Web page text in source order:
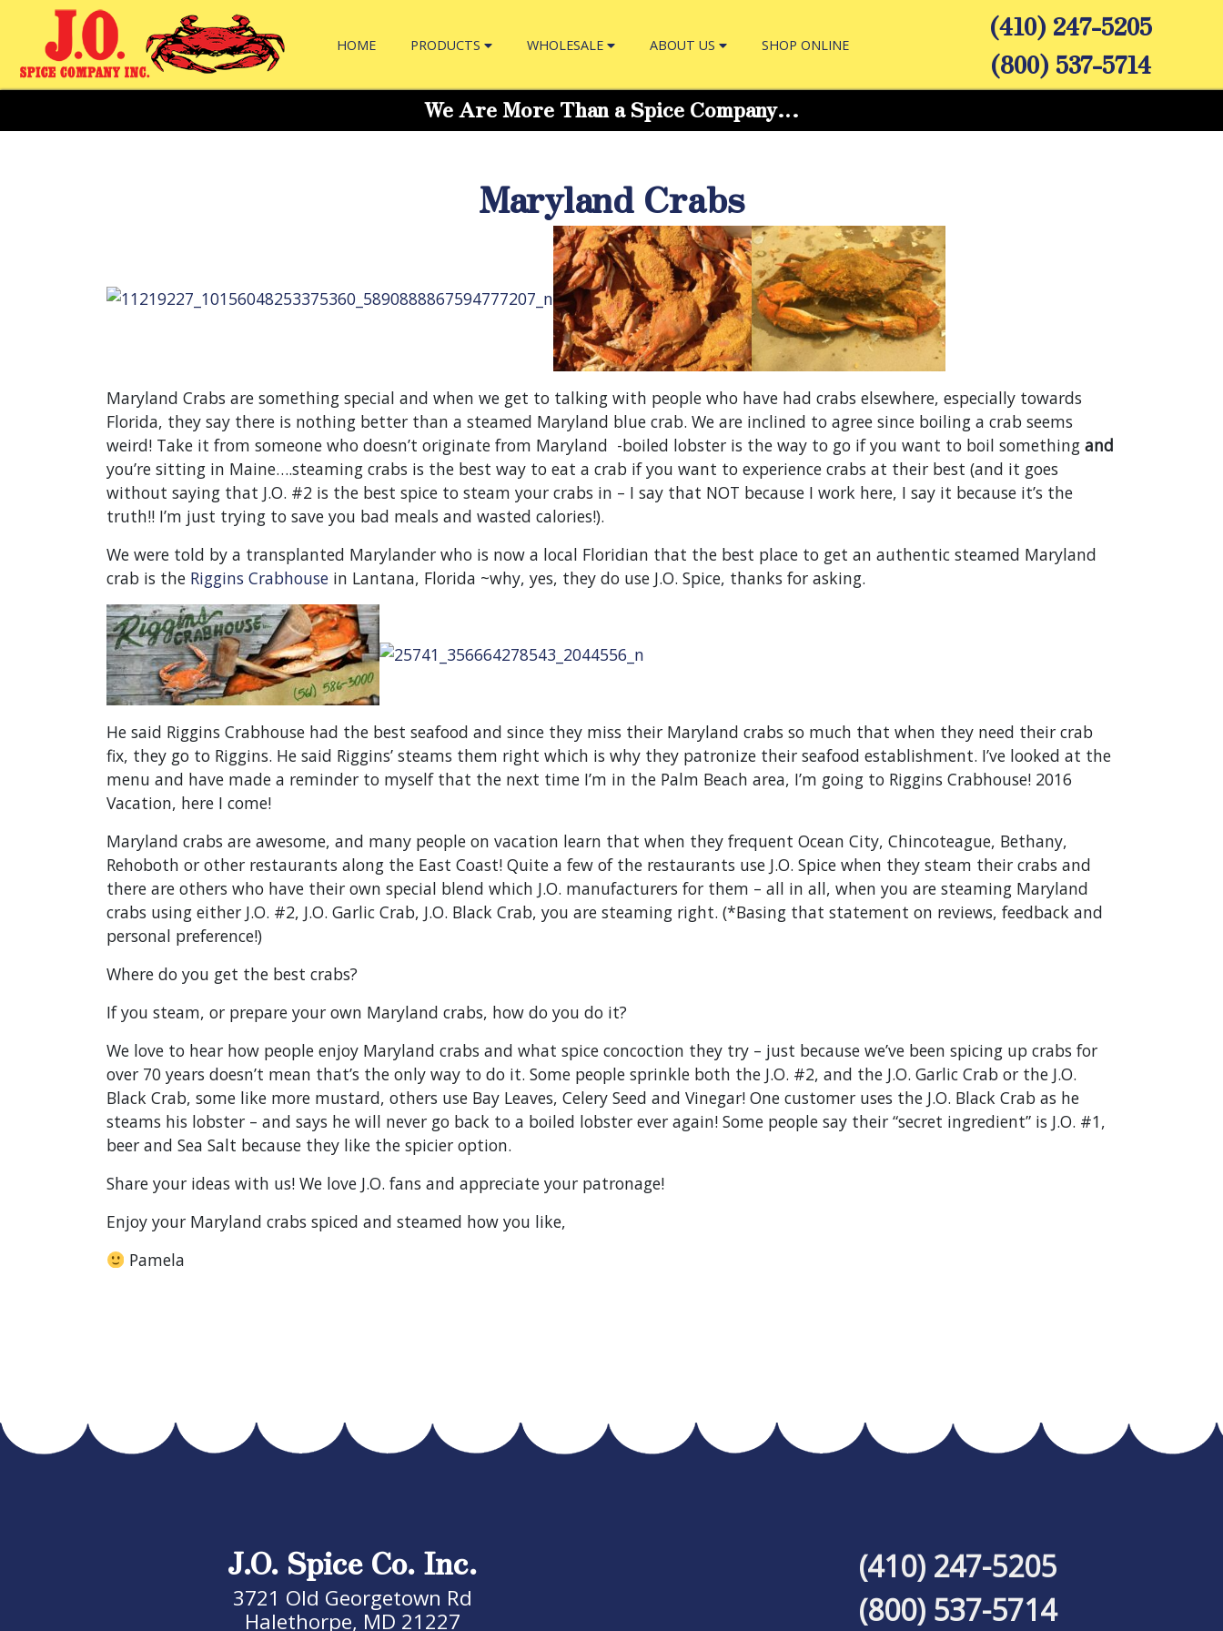
HOME PRODUCTS WHOLESALE ABOUT US SHOP ONLINE
(410) 247-5205
(800) 537-5714
We Are More Than a Spice Company…
Maryland Crabs
Maryland Crabs are something special and when we get to talking with people who have had crabs elsewhere, especially towards
Florida, they say there is nothing better than a steamed Maryland blue crab. We are inclined to agree since boiling a crab seems
weird! Take it from someone who doesn’t originate from Maryland -boiled lobster is the way to go if you want to boil something and
you’re sitting in Maine….steaming crabs is the best way to eat a crab if you want to experience crabs at their best (and it goes
without saying that J.O. #2 is the best spice to steam your crabs in – I say that NOT because I work here, I say it because it’s the
truth!! I’m just trying to save you bad meals and wasted calories!).
We were told by a transplanted Marylander who is now a local Floridian that the best place to get an authentic steamed Maryland
crab is the Riggins Crabhouse in Lantana, Florida ~why, yes, they do use J.O. Spice, thanks for asking.
He said Riggins Crabhouse had the best seafood and since they miss their Maryland crabs so much that when they need their crab
fix, they go to Riggins. He said Riggins’ steams them right which is why they patronize their seafood establishment. I’ve looked at the
menu and have made a reminder to myself that the next time I’m in the Palm Beach area, I’m going to Riggins Crabhouse! 2016
Vacation, here I come!
Maryland crabs are awesome, and many people on vacation learn that when they frequent Ocean City, Chincoteague, Bethany,
Rehoboth or other restaurants along the East Coast! Quite a few of the restaurants use J.O. Spice when they steam their crabs and
there are others who have their own special blend which J.O. manufacturers for them – all in all, when you are steaming Maryland
crabs using either J.O. #2, J.O. Garlic Crab, J.O. Black Crab, you are steaming right. (*Basing that statement on reviews, feedback and
personal preference!)
Where do you get the best crabs?
If you steam, or prepare your own Maryland crabs, how do you do it?
We love to hear how people enjoy Maryland crabs and what spice concoction they try – just because we’ve been spicing up crabs for
over 70 years doesn’t mean that’s the only way to do it. Some people sprinkle both the J.O. #2, and the J.O. Garlic Crab or the J.O.
Black Crab, some like more mustard, others use Bay Leaves, Celery Seed and Vinegar! One customer uses the J.O. Black Crab as he
steams his lobster – and says he will never go back to a boiled lobster ever again! Some people say their “secret ingredient” is J.O. #1,
beer and Sea Salt because they like the spicier option.
Share your ideas with us! We love J.O. fans and appreciate your patronage!
Enjoy your Maryland crabs spiced and steamed how you like,
Pamela
J.O. Spice Co. Inc.
3721 Old Georgetown Rd
Halethorpe, MD 21227
(410) 247-5205
(800) 537-5714